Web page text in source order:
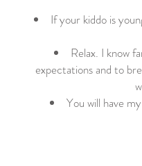
If your kiddo is
Relax. I know
expectations and to
You will have